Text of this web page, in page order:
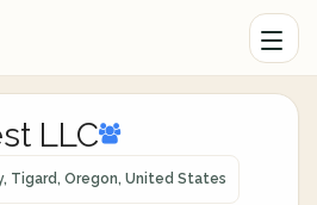
LLC
Tigard, Oregon, United States